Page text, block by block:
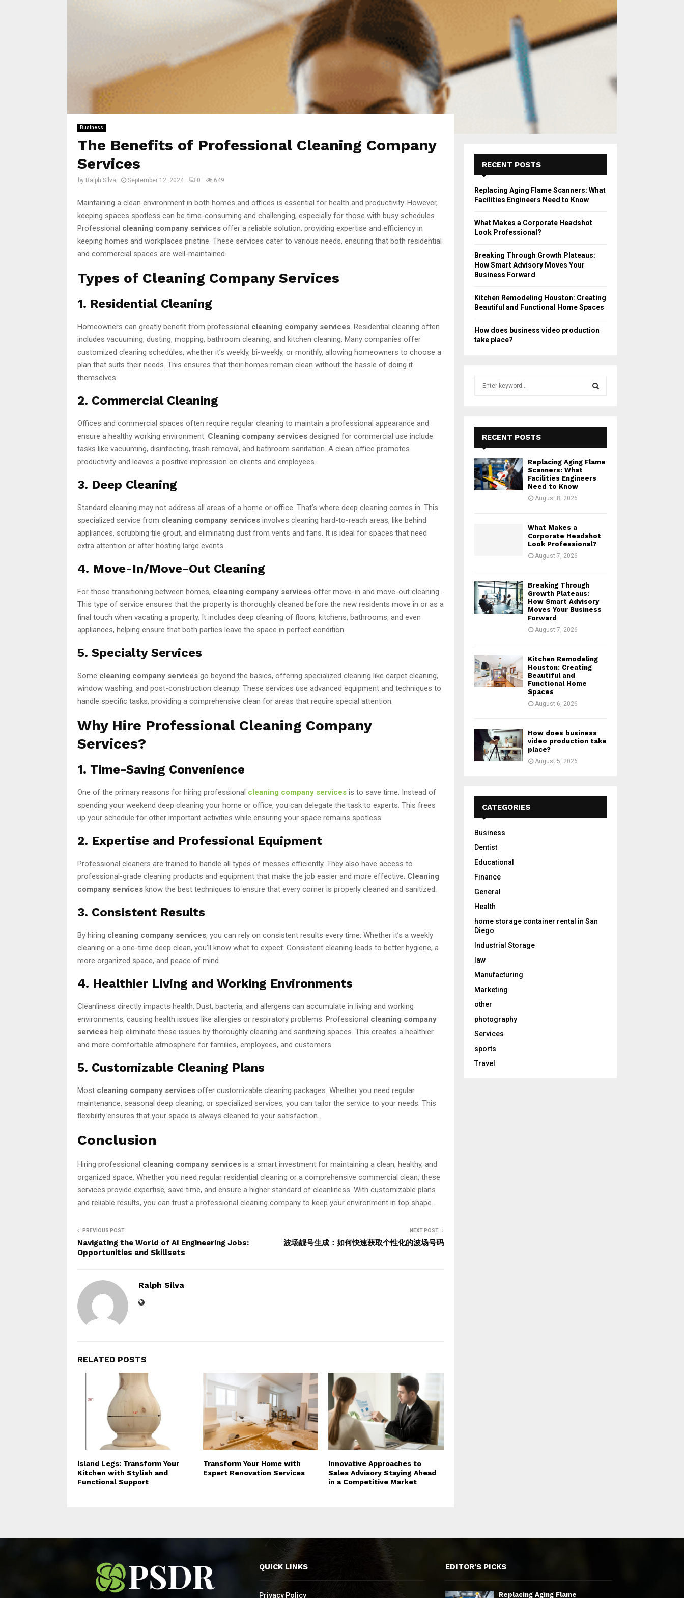
Business
The Benefits of Professional Cleaning Company
Services
by Ralph Silva September 12, 2024 0 649
Maintaining a clean environment in both homes and offices is essential for health and productivity. However,
keeping spaces spotless can be time-consuming and challenging, especially for those with busy schedules.
Professional cleaning company services offer a reliable solution, providing expertise and efficiency in
keeping homes and workplaces pristine. These services cater to various needs, ensuring that both residential
and commercial spaces are well-maintained.
Types of Cleaning Company Services
1. Residential Cleaning
Homeowners can greatly benefit from professional cleaning company services . Residential cleaning often
includes vacuuming, dusting, mopping, bathroom cleaning, and kitchen cleaning. Many companies offer
customized cleaning schedules, whether it’s weekly, bi-weekly, or monthly, allowing homeowners to choose a
plan that suits their needs. This ensures that their homes remain clean without the hassle of doing it
themselves.
2. Commercial Cleaning
Offices and commercial spaces often require regular cleaning to maintain a professional appearance and
ensure a healthy working environment. Cleaning company services designed for commercial use include
tasks like vacuuming, disinfecting, trash removal, and bathroom sanitation. A clean office promotes
productivity and leaves a positive impression on clients and employees.
3. Deep Cleaning
Standard cleaning may not address all areas of a home or office. That’s where deep cleaning comes in. This
specialized service from cleaning company services involves cleaning hard-to-reach areas, like behind
appliances, scrubbing tile grout, and eliminating dust from vents and fans. It is ideal for spaces that need
extra attention or after hosting large events.
4. Move-In/Move-Out Cleaning
For those transitioning between homes, cleaning company services offer move-in and move-out cleaning.
This type of service ensures that the property is thoroughly cleaned before the new residents move in or as a
final touch when vacating a property. It includes deep cleaning of floors, kitchens, bathrooms, and even
appliances, helping ensure that both parties leave the space in perfect condition.
5. Specialty Services
Some cleaning company services go beyond the basics, offering specialized cleaning like carpet cleaning,
window washing, and post-construction cleanup. These services use advanced equipment and techniques to
handle specific tasks, providing a comprehensive clean for areas that require special attention.
Why Hire Professional Cleaning Company
Services?
1. Time-Saving Convenience
One of the primary reasons for hiring professional cleaning company services is to save time. Instead of
spending your weekend deep cleaning your home or office, you can delegate the task to experts. This frees
up your schedule for other important activities while ensuring your space remains spotless.
2. Expertise and Professional Equipment
Professional cleaners are trained to handle all types of messes efficiently. They also have access to
professional-grade cleaning products and equipment that make the job easier and more effective. Cleaning
company services know the best techniques to ensure that every corner is properly cleaned and sanitized.
3. Consistent Results
By hiring cleaning company services, you can rely on consistent results every time. Whether it’s a weekly
cleaning or a one-time deep clean, you’ll know what to expect. Consistent cleaning leads to better hygiene, a
more organized space, and peace of mind.
4. Healthier Living and Working Environments
Cleanliness directly impacts health. Dust, bacteria, and allergens can accumulate in living and working
environments, causing health issues like allergies or respiratory problems. Professional cleaning company
services help eliminate these issues by thoroughly cleaning and sanitizing spaces. This creates a healthier
and more comfortable atmosphere for families, employees, and customers.
5. Customizable Cleaning Plans
Most cleaning company services offer customizable cleaning packages. Whether you need regular
maintenance, seasonal deep cleaning, or specialized services, you can tailor the service to your needs. This
flexibility ensures that your space is always cleaned to your satisfaction.
Conclusion
Hiring professional cleaning company services is a smart investment for maintaining a clean, healthy, and
organized space. Whether you need regular residential cleaning or a comprehensive commercial clean, these
services provide expertise, save time, and ensure a higher standard of cleanliness. With customizable plans
and reliable results, you can trust a professional cleaning company to keep your environment in top shape.
PREVIOUS POST
Navigating the World of AI Engineering Jobs:
Opportunities and Skillsets
NEXT POST
波场靓号生成：如何快速获取个性化的波场号码
Ralph Silva
RELATED POSTS
Island Legs: Transform Your
Kitchen with Stylish and
Functional Support
Transform Your Home with
Expert Renovation Services
Innovative Approaches to
Sales Advisory Staying Ahead
in a Competitive Market
RECENT POSTS
Replacing Aging Flame Scanners: What
Facilities Engineers Need to Know
What Makes a Corporate Headshot
Look Professional?
Breaking Through Growth Plateaus:
How Smart Advisory Moves Your
Business Forward
Kitchen Remodeling Houston: Creating
Beautiful and Functional Home Spaces
How does business video production
take place?
r
:
E
A
RECENT POSTS
Replacing Aging Flame
Scanners: What
Facilities Engineers
Need to Know
August 8, 2026
What Makes a
Corporate Headshot
Look Professional?
August 7, 2026
Breaking Through
Growth Plateaus:
How Smart Advisory
Moves Your Business
Forward
August 7, 2026
Kitchen Remodeling
Houston: Creating
Beautiful and
Functional Home
Spaces
August 6, 2026
How does business
video production take
place?
August 5, 2026
CATEGORIES
Business
Dentist
Educational
Finance
General
Health
home storage container rental in San
Diego
Industrial Storage
law
Manufacturing
Marketing
other
photography
Services
sports
Travel
QUICK LINKS
Privacy Policy
EDITOR'S PICKS
Replacing Aging Flame